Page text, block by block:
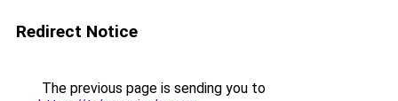
Redirect Notice
The previous page is sending you to